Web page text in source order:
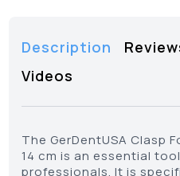
Description
Videos
The GerDentUSA Clasp
14 cm is an essential
professionals. It is